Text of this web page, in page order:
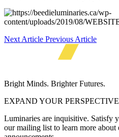
Next Article Previous Article
Bright Minds. Brighter Futures.
EXPAND YOUR PERSPECTIVE
Luminaries are inquisitive. Satisfy
our mailing list to learn more about